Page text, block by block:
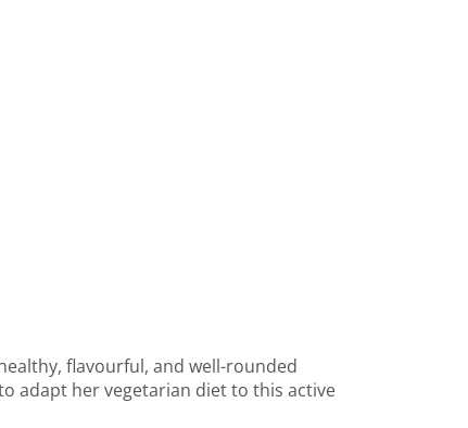
flavourful, and well-rounded
adapt her vegetarian diet to this active